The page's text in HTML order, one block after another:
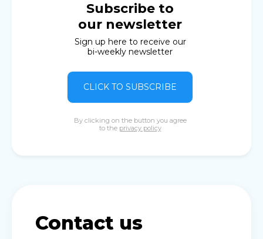
Subscribe to
our newsletter
Sign up here to receive our
bi-weekly newsletter
CLICK TO SUBSCRIBE
By clicking on the button you agree
to the privacy policy
Contact us